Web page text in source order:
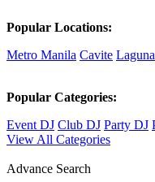
Popular Locations:
Metro Manila Cavite Laguna
Popular Categories:
Event DJ Club DJ Party DJ
View All Categories
Advance Search